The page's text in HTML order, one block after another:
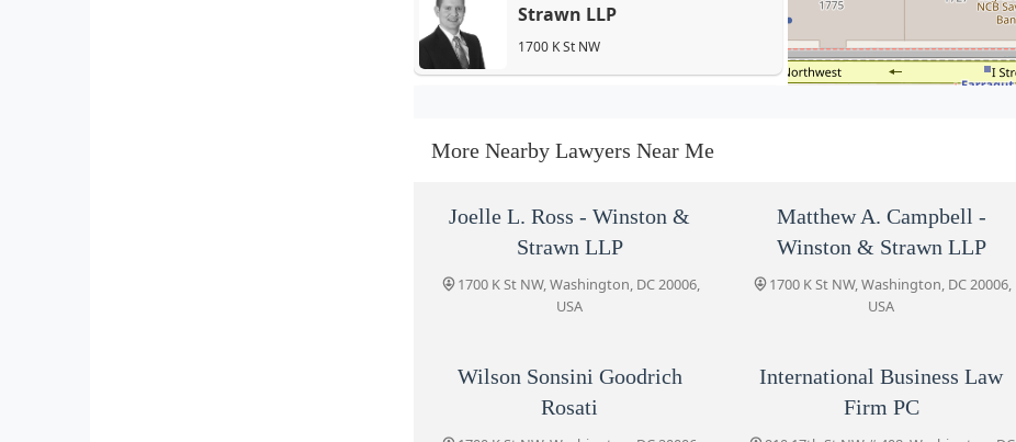
Strawn LLP
1700 K St NW
1700 K St NW
International Business Law
More Nearby Lawyers Near Me
Joelle L. Ross - Winston &
Strawn LLP
1700 K St NW, Washington, DC 20006,
USA
Matthew A. Campbell -
Winston & Strawn LLP
1700 K St NW, Washington, DC 20006,
USA
Wilson Sonsini Goodrich
Rosati
International Business Law
Firm PC